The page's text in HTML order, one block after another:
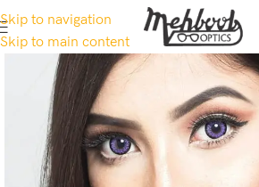
Skip to navigation
Skip to main content